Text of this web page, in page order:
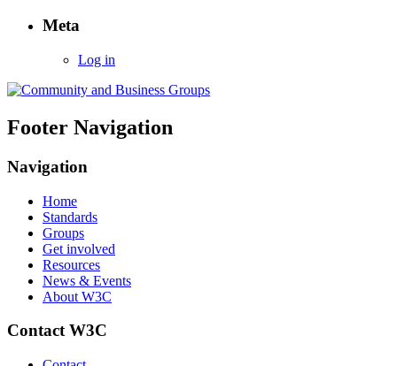
Meta
Log in
Footer Navigation
Navigation
Home
Standards
Groups
Get involved
Resources
News & Events
About W3C
Contact W3C